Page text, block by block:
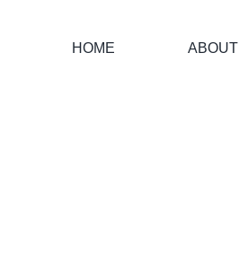
HOME ABOUT